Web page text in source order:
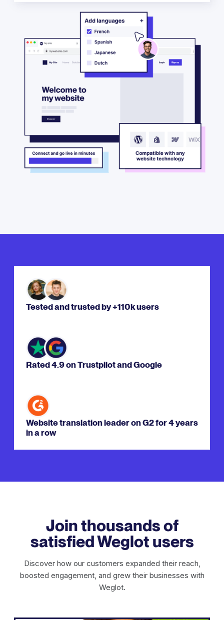
Tested and trusted by +110k users
Rated 4.9 on Trustpilot and Google
Website translation leader on G2 for 4 years
in a row
Join thousands of
satisfied Weglot users
Discover how our customers expanded their reach,
boosted engagement, and grew their businesses with
Weglot.